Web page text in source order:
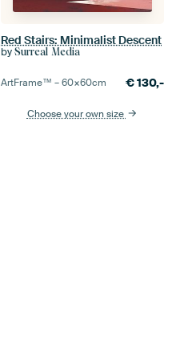
Red Stairs: Minimalist Descent
by Surreal Media
ArtFrame™ –60×60cm €130,-
Choose your own size